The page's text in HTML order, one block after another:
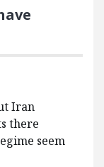
Iran
there
seem